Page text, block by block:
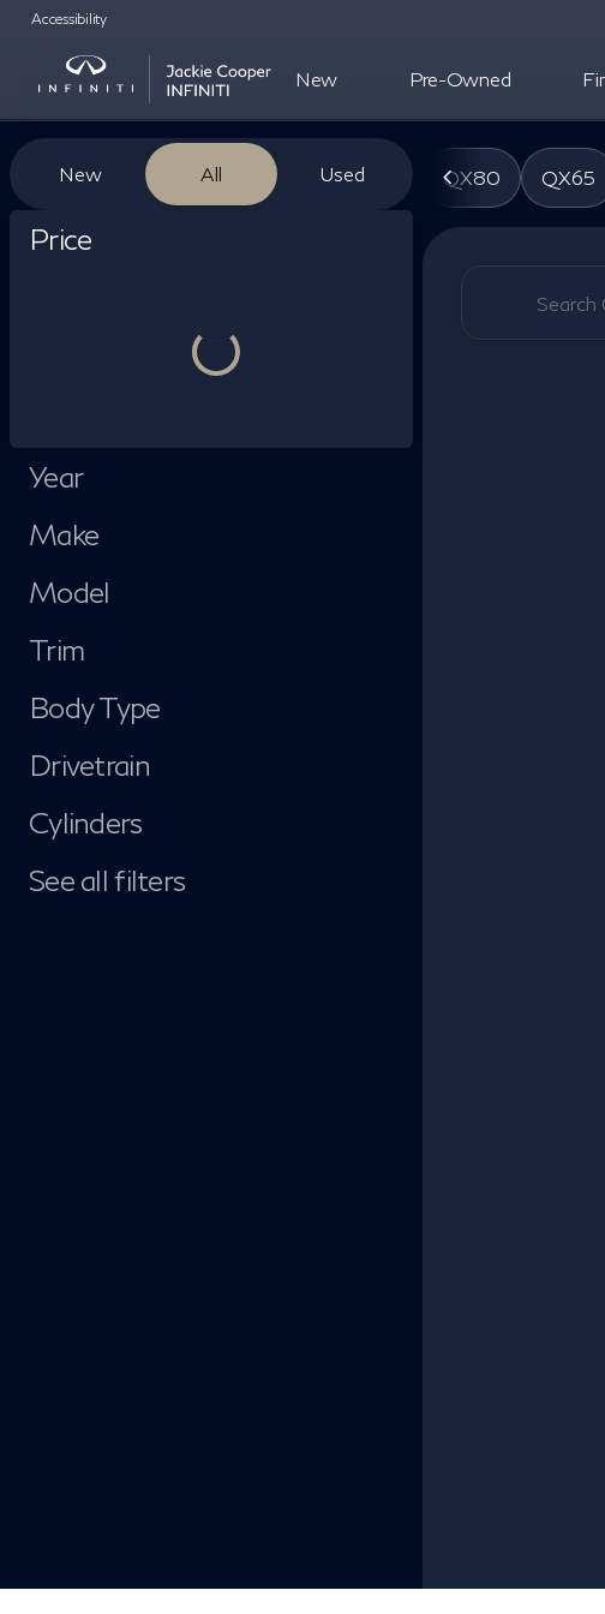
Accessibility
New Pre-Owned
Vehicles for Sale at Jackie
New All Used
Price
Year
Make
Model
Trim
Body Type
Drivetrain
Cylinders
See all filters
QX80 QX65